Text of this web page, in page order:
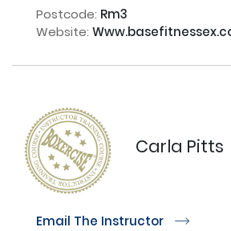
Postcode: Rm3
Website:
Carla Pitts
Email The Instructor r